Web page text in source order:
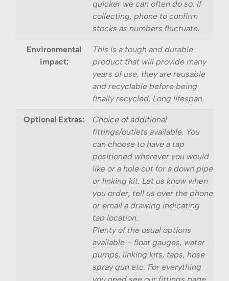
quicker we can often do so. If
collecting, phone to confirm
stocks as numbers fluctuate.
Environmental
impact:
This is a tough and durable
product that will provide many
years of use, they are reusable
and recyclable before being
finally recycled. Long lifespan.
Optional Extras:
Choice of additional
fittings/outlets available. You
can choose to have a tap
positioned wherever you would
like or a hole cut for a down pipe
or linking kit. Let us know when
you order, tell us over the phone
or email a drawing indicating
tap location.
Plenty of the usual options
available – float gauges, water
pumps, linking kits, taps, hose
spray gun etc. For everything